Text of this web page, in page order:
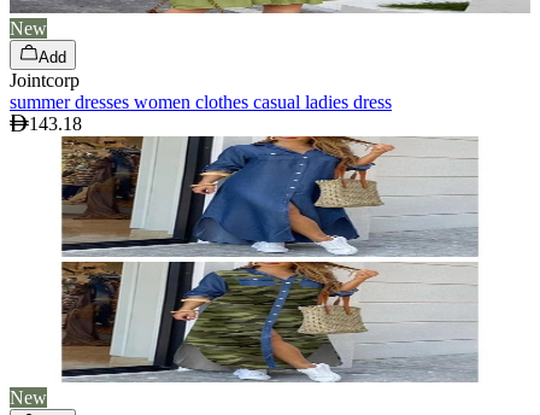
New
Add
Jointcorp
summer dresses women clothes casual ladies dress
143.18
New